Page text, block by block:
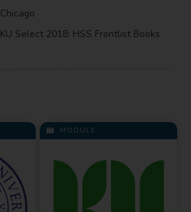
Chicago
KU Select 2018: HSS Frontlist Books
MODULE